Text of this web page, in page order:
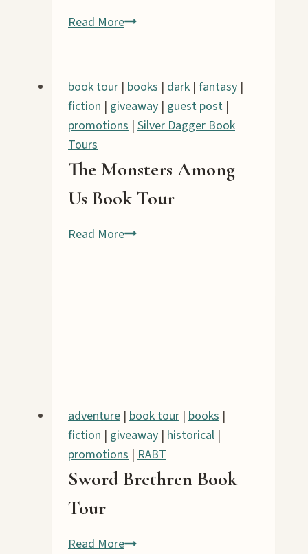
Read MorePerilous
Tour
book tour | books | dark | fantasy |
fiction | giveaway | guest post |
promotions | Silver Dagger Book
Tours
The Monsters Among
Us Book Tour
Read MoreThe
adventure | book tour | books |
fiction | giveaway | historical |
promotions | RABT
Sword Brethren Book
Tour
Read MoreSword